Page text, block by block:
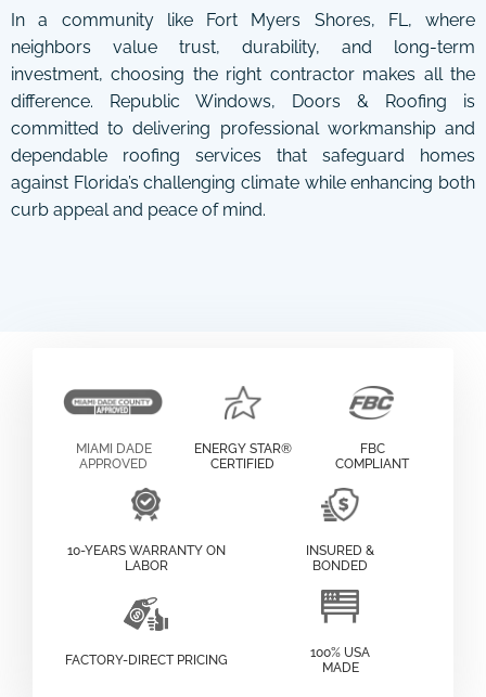
In a community like Fort Myers Shores, FL, where
neighbors value trust, durability, and long-term
investment, choosing the right contractor makes all the
difference. Republic Windows, Doors & Roofing is
committed to delivering professional workmanship and
dependable roofing services that safeguard homes
against Florida’s challenging climate while enhancing both
curb appeal and peace of mind.
MIAMI DADE
APPROVED
ENERGY STAR®
CERTIFIED
FBC
COMPLIANT
10-YEARS WARRANTY ON
LABOR
INSURED &
BONDED
FACTORY-DIRECT PRICING
100% USA
MADE